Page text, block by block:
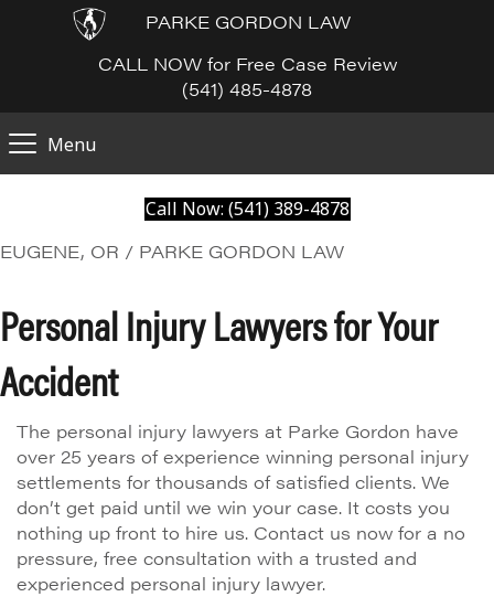
PARKE GORDON LAW
CALL NOW for Free Case Review
(541) 485-4878
Menu
Call Now: (541) 389-4878
EUGENE, OR / PARKE GORDON LAW
Personal Injury Lawyers for Your
Accident
The personal injury lawyers at Parke Gordon have
over 25 years of experience winning personal injury
settlements for thousands of satisfied clients. We
don’t get paid until we win your case. It costs you
nothing up front to hire us. Contact us now for a no
pressure, free consultation with a trusted and
experienced personal injury lawyer.